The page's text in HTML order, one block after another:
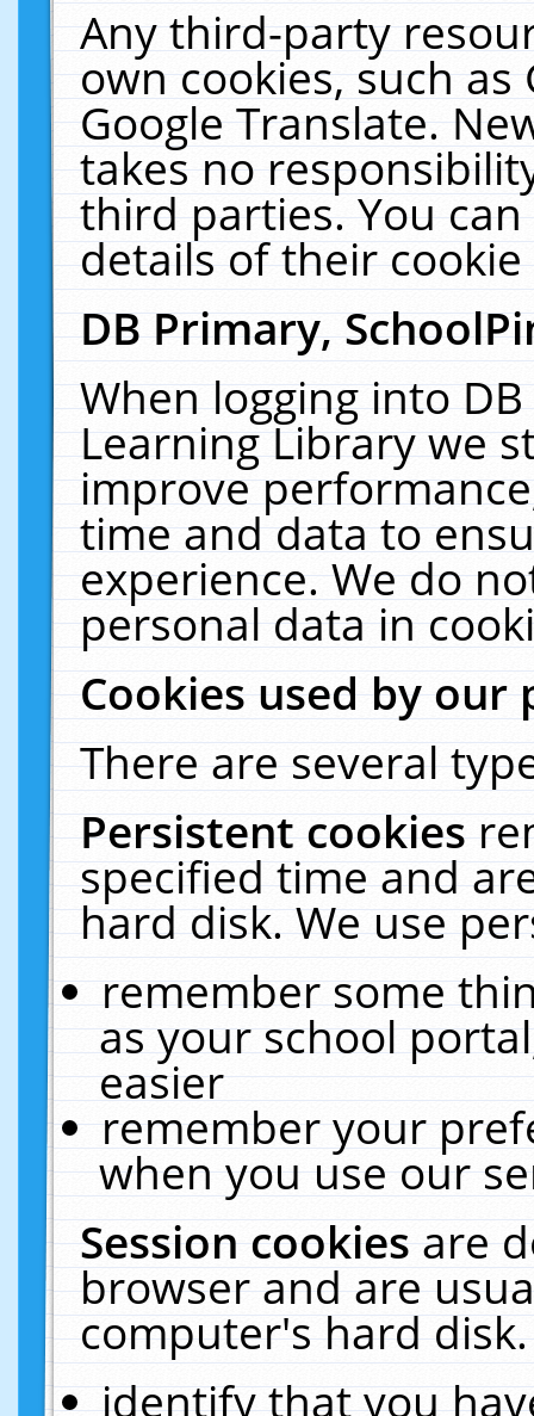
Any third-party
own cookies, such
Google Translate.
takes no
third parties. You
details of their
DB Primary,
When logging into
Learning Library we
improve
time and data to
experience. We do
personal data in
Cookies used by our
There are several
Persistent cookies
specified time and
hard disk. We use
remember some
as your school
easier
remember your
when you use our
Session cookiesare
browser and are
computer's hard
identify that you